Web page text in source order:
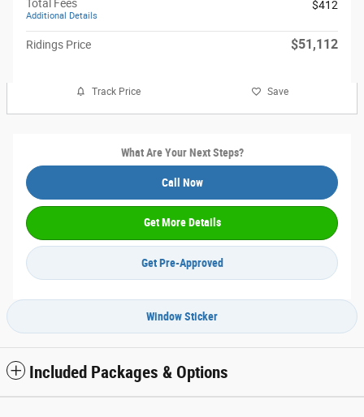
Total Fees
Additional Details
$412
Ridings Price $51,112
Track Price Save
What Are Your Next Steps?
Call Now
Get More Details
Get Pre-Approved
Window Sticker
Included Packages & Options